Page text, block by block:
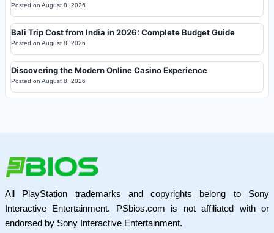
Posted on August 8, 2026
Bali Trip Cost from India in 2026: Complete Budget Guide
Posted on August 8, 2026
Discovering the Modern Online Casino Experience
Posted on August 8, 2026
All PlayStation trademarks and copyrights belong to Sony
Interactive Entertainment. PSbios.com is not affiliated with or
endorsed by Sony Interactive Entertainment.